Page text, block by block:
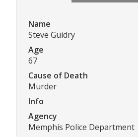
Name
Steve Guidry
Age
67
Cause of Death
Murder
Info
Agency
Memphis Police Department